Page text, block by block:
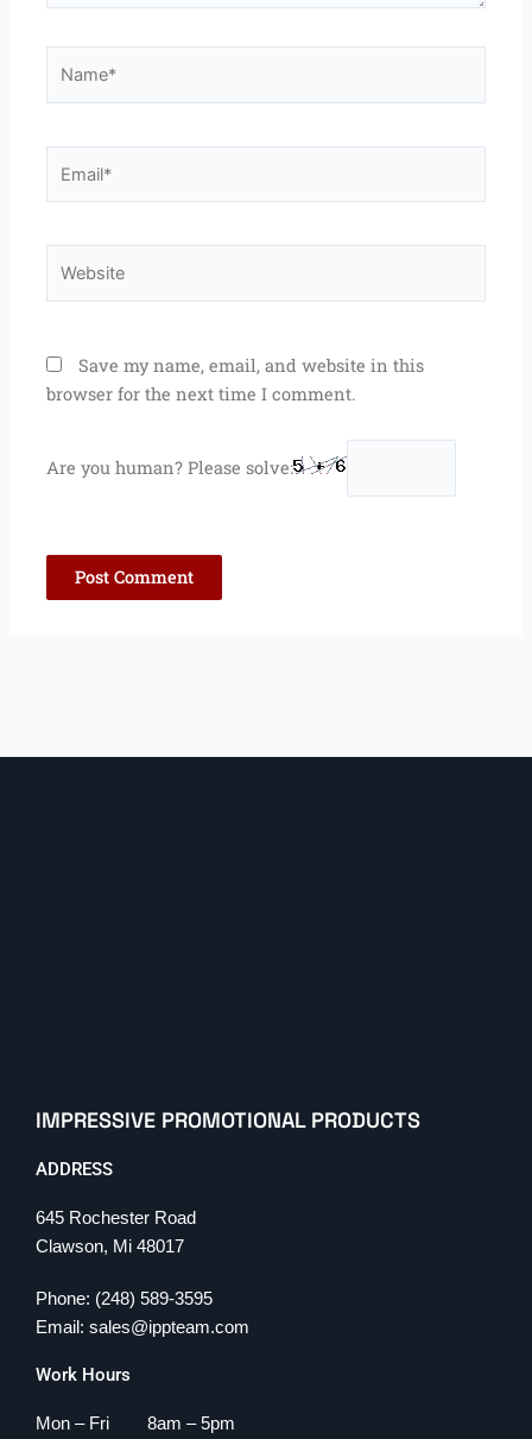
Save my name, email, and website in this
browser for the next time I comment.
Are you human? Please solve:
IMPRESSIVE PROMOTIONAL PRODUCTS
ADDRESS
645 Rochester Road
Clawson, Mi 48017
Phone: (248) 589-3595
Email: sales@ippteam.com
Work Hours
Mon – Fri 8am – 5pm